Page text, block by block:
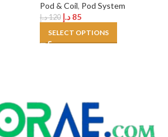
Pod & Coil, Pod System
120د.إ 85 د.إ
SELECT OPTIONS